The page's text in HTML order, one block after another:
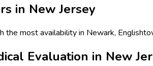
in New Jersey
most availability in Newark,
Evaluation in New